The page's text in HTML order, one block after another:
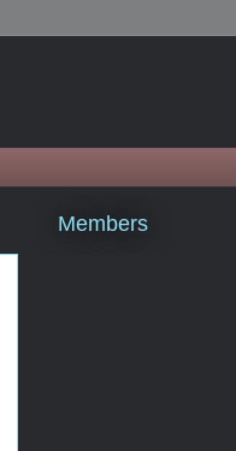
Members